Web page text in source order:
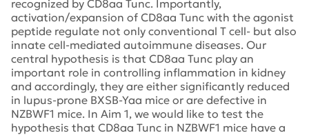
recognized by CD8aa Tunc. Importantly,
activation/expansion of CD8aa Tunc with the agonist
peptide regulate not only conventional T cell- but also
innate cell-mediated autoimmune diseases. Our
central hypothesis is that CD8aa Tunc play an
important role in controlling inflammation in kidney
and accordingly, they are either significantly reduced
in lupus-prone BXSB-Yaa mice or are defective in
NZBWF1 mice. In Aim 1, we would like to test the
hypothesis that CD8aa Tunc in NZBWF1 mice have a